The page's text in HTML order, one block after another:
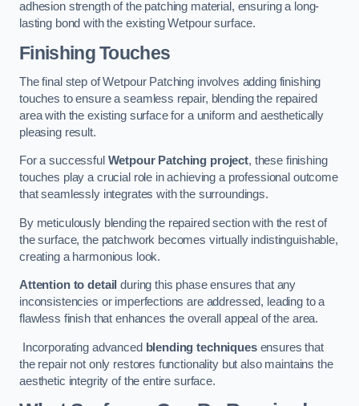
adhesion strength of the patching material, ensuring a long-
lasting bond with the existing Wetpour surface.
Finishing Touches
The final step of Wetpour Patching involves adding finishing
touches to ensure a seamless repair, blending the repaired
area with the existing surface for a uniform and aesthetically
pleasing result.
For a successful Wetpour Patching project, these finishing
touches play a crucial role in achieving a professional outcome
that seamlessly integrates with the surroundings.
By meticulously blending the repaired section with the rest of
the surface, the patchwork becomes virtually indistinguishable,
creating a harmonious look.
Attention to detail during this phase ensures that any
inconsistencies or imperfections are addressed, leading to a
flawless finish that enhances the overall appeal of the area.
Incorporating advanced blending techniquesensures that
the repair not only restores functionality but also maintains the
aesthetic integrity of the entire surface.